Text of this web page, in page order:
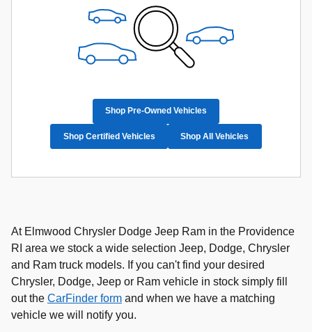
Shop Pre-Owned Vehicles
Shop Certified Vehicles Shop All Vehicles
At Elmwood Chrysler Dodge Jeep Ram in the Providence
RI area we stock a wide selection Jeep, Dodge, Chrysler
and Ram truck models. If you can't find your desired
Chrysler, Dodge, Jeep or Ram vehicle in stock simply fill
out the CarFinder form and when we have a matching
vehicle we will notify you.